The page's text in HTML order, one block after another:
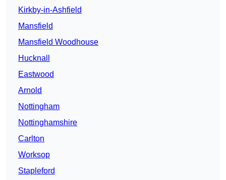
Kirkby-in-Ashfield
Mansfield
Mansfield Woodhouse
Hucknall
Eastwood
Arnold
Nottingham
Nottinghamshire
Carlton
Worksop
Stapleford